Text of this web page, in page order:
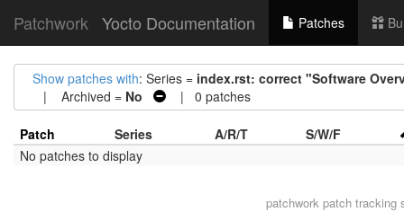
Patchwork Yocto Documentation Patches
Show patches with: Series = index.rst: correct "Software
| Archived = No | 0 patches
Patch Series A/R/T
S/W/F
No patches to display
patchworkpatch tracking